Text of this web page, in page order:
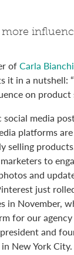
more
ofCarla
it in a nutshell:
on product
media
platforms
selling
to
and
just
in November,
for our agency
and
in New York City.